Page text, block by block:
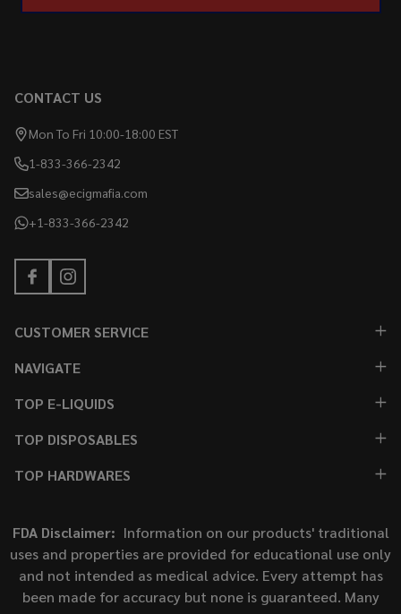
CONTACT US
Mon To Fri 10:00-18:00 EST
1-833-366-2342
sales@ecigmafia.com
+1-833-366-2342
CUSTOMER SERVICE
NAVIGATE
TOP E-LIQUIDS
TOP DISPOSABLES
TOP HARDWARES
FDA Disclaimer: Information on our products' traditional
uses and properties are provided for educational use only
and not intended as medical advice. Every attempt has
been made for accuracy but none is guaranteed. Many